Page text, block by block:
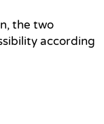
the two
according